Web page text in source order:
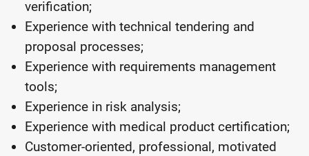
verification;
Experience with technical tendering and
proposal processes;
Experience with requirements management
tools;
Experience in risk analysis;
Experience with medical product certification;
Customer-oriented, professional, motivated